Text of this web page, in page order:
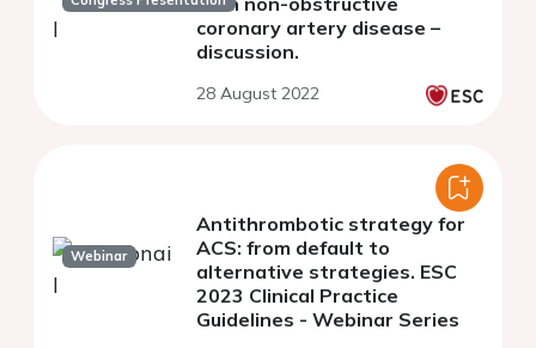
coronary artery disease –
discussion.
28 August 2022
Webinar
Antithrombotic strategy for
ACS: from default to
alternative strategies. ESC
2023 Clinical Practice
Guidelines - Webinar Series